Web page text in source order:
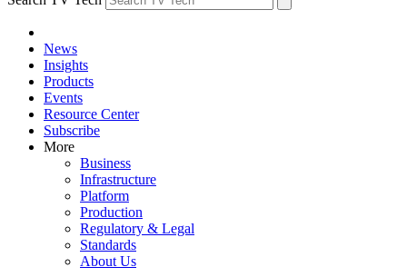
News
Insights
Products
Events
Resource Center
Subscribe
More
Business
Infrastructure
Platform
Production
Regulatory & Legal
Standards
About Us